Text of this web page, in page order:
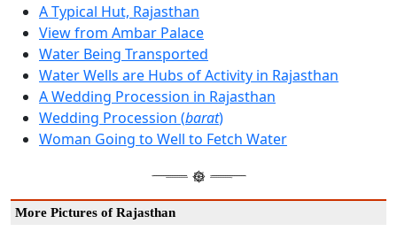
A Typical Hut, Rajasthan
View from Ambar Palace
Water Being Transported
Water Wells are Hubs of Activity in Rajasthan
A Wedding Procession in Rajasthan
Wedding Procession (barat)
Woman Going to Well to Fetch Water
More Pictures of Rajasthan